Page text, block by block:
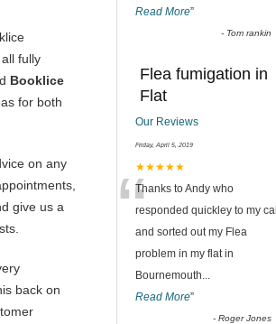
fully
Booklice
for both
on any
give us a
back on
Read More”
- Tom rankin
Flea fumigation in
Flat
Our Reviews
Friday, April 5, 2019
★★★★★
“Thanks to Andy who
responded quickley to my call
and sorted out my Flea
problem in my flat in
Bournemouth...
Read More”
-Roger Jones